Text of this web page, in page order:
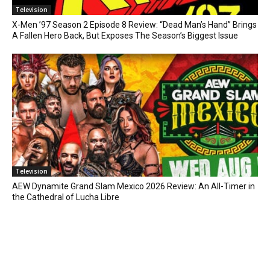
Television
X-Men ’97 Season 2 Episode 8 Review: “Dead Man’s Hand” Brings
A Fallen Hero Back, But Exposes The Season’s Biggest Issue
Television
AEW Dynamite Grand Slam Mexico 2026 Review: An All-Timer in
the Cathedral of Lucha Libre